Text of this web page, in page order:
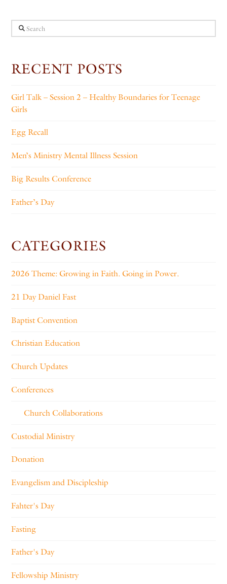
Search
RECENT POSTS
Girl Talk – Session 2 – Healthy Boundaries for Teenage
Girls
Egg Recall
Men’s Ministry Mental Illness Session
Big Results Conference
Father’s Day
CATEGORIES
2026 Theme: Growing in Faith. Going in Power.
21 Day Daniel Fast
Baptist Convention
Christian Education
Church Updates
Conferences
Church Collaborations
Custodial Ministry
Donation
Evangelism and Discipleship
Fahter's Day
Fasting
Father's Day
Fellowship Ministry